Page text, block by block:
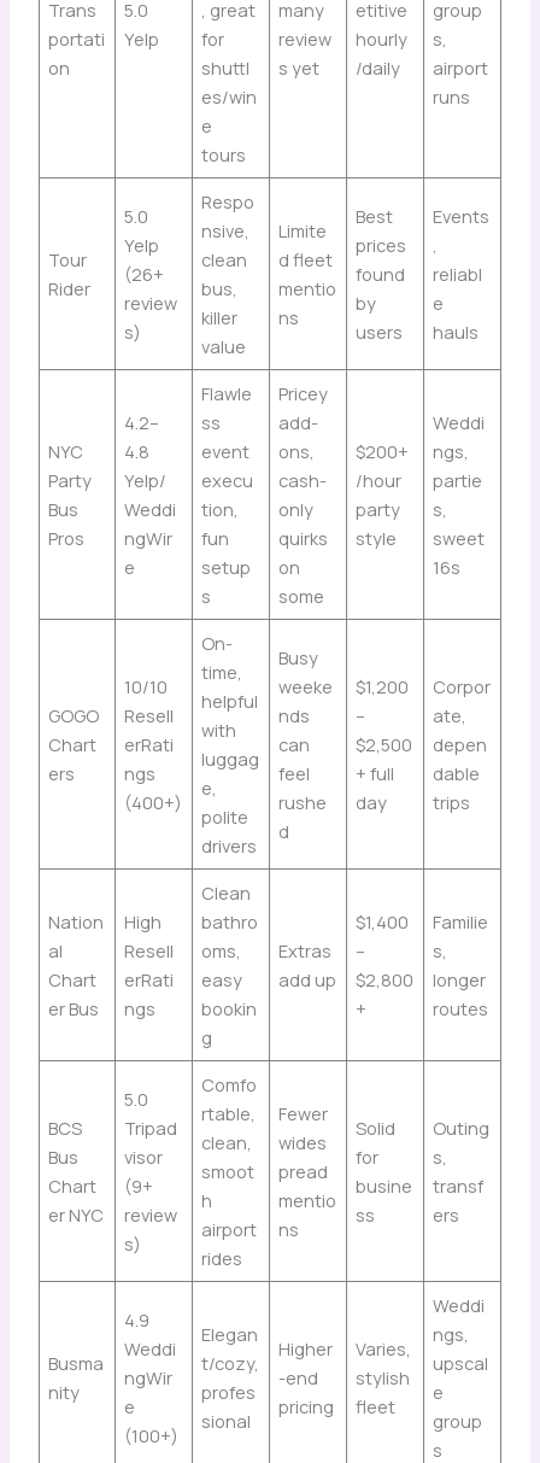
Trans
portati
on
5.0
Yelp
, great
for
shuttl
es/win
e
tours
many
review
s yet
etitive
hourly
/daily
group
s,
airport
runs
Tour
Rider
5.0
Yelp
(26+
review
s)
Respo
nsive,
clean
bus,
killer
value
Limite
d fleet
mentio
ns
Best
prices
found
by
users
Events
reliabl
e
hauls
NYC
Party
Bus
Pros
4.2–
4.8
Yelp/
Weddi
ngWir
e
Flawle
ss
event
execu
tion,
fun
setup
s
Pricey
add-
ons,
cash-
only
quirks
on
some
$200+
/hour
party
style
Weddi
ngs,
partie
s,
sweet
16s
GOGO
Chart
ers
10/10
Resell
erRati
ngs
(400+)
On-
time,
helpful
with
luggag
e,
polite
drivers
Busy
weeke
nds
can
feel
rushe
d
$1,200
–
$2,500
+ full
day
Corpor
ate,
depen
dable
trips
Nation
al
Chart
er Bus
High
Resell
erRati
ngs
Clean
bathro
oms,
easy
bookin
g
Extras
add up
$1,400
–
$2,800
+
Familie
s,
longer
routes
BCS
Bus
Chart
er NYC
5.0
Tripad
visor
(9+
review
s)
Comfo
rtable,
clean,
smoot
h
airport
rides
Fewer
wides
pread
mentio
ns
Solid
for
busine
ss
Outing
s,
transf
ers
Busma
nity
4.9
Weddi
ngWir
e
(100+)
Elegan
t/cozy,
profes
sional
Higher
-end
pricing
Varies,
stylish
fleet
Weddi
ngs,
upscal
e
group
s